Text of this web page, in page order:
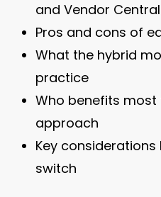
and Vendor Central
Pros and cons of
What the hybrid
practice
Who benefits
approach
Key
switch